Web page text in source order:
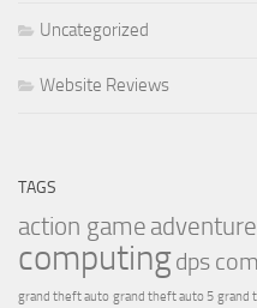
Uncategorized
Website Reviews
TAGS
action game
computingdps
grand theft auto grand theft auto 5 grand